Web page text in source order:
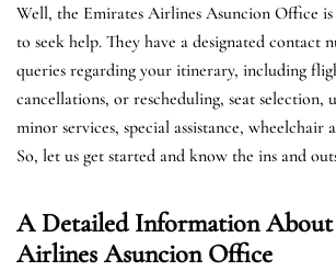
Well, the Emirates Airlines Asuncion Office is
to seek help. They have a designated contact
queries regarding your itinerary, including
cancellations, or rescheduling, seat selection,
minor services, special assistance, wheelchair
So, let us get started and know the ins and
A Detailed Information About
Airlines Asuncion Office